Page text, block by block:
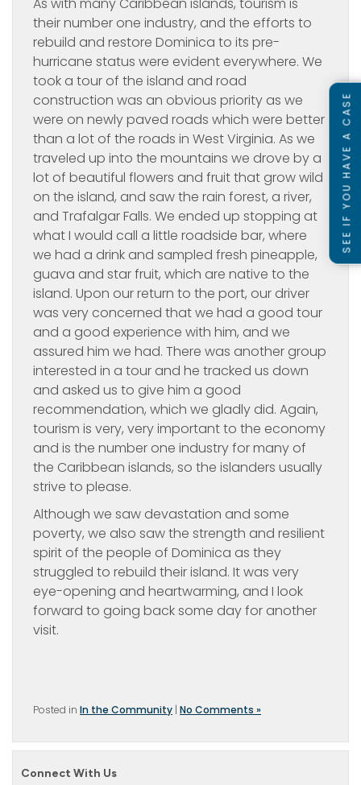
their number one industry, and the efforts to
rebuild and restore Dominica to its pre-
hurricane status were evident everywhere. We
took a tour of the island and road
construction was an obvious priority as we
were on newly paved roads which were better
than a lot of the roads in West Virginia. As we
traveled up into the mountains we drove by a
lot of beautiful flowers and fruit that grow wild
on the island, and saw the rain forest, a river,
and Trafalgar Falls. We ended up stopping at
what I would call a little roadside bar, where
we had a drink and sampled fresh pineapple,
guava and star fruit, which are native to the
island. Upon our return to the port, our driver
was very concerned that we had a good tour
and a good experience with him, and we
assured him we had. There was another group
interested in a tour and he tracked us down
and asked us to give him a good
recommendation, which we gladly did. Again,
tourism is very, very important to the economy
and is the number one industry for many of
the Caribbean islands, so the islanders usually
strive to please.
Although we saw devastation and some
poverty, we also saw the strength and resilient
spirit of the people of Dominica as they
struggled to rebuild their island. It was very
eye-opening and heartwarming, and I look
forward to going back some day for another
visit.
Posted in In the Community | No Comments »
Connect With Us
SEE IF YOU HAVE A CASE